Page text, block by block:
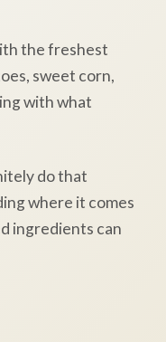
the freshest
sweet corn,
with what
do that
where it comes
ingredients can